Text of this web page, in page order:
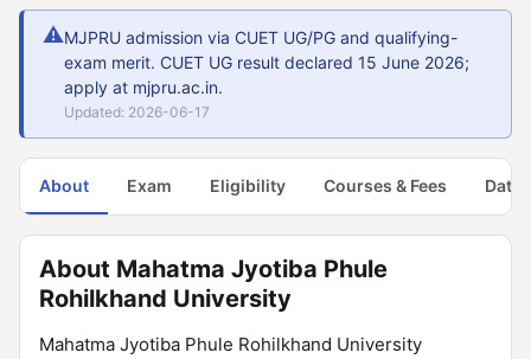
⚠MJPRU admission via CUET UG/PG and qualifying-
exam merit. CUET UG result declared 15 June 2026;
apply at mjpru.ac.in.
Updated: 2026-06-17
About Exam Eligibility Courses & Fees Dates
About Mahatma Jyotiba Phule
Rohilkhand University
Mahatma Jyotiba Phule Rohilkhand University